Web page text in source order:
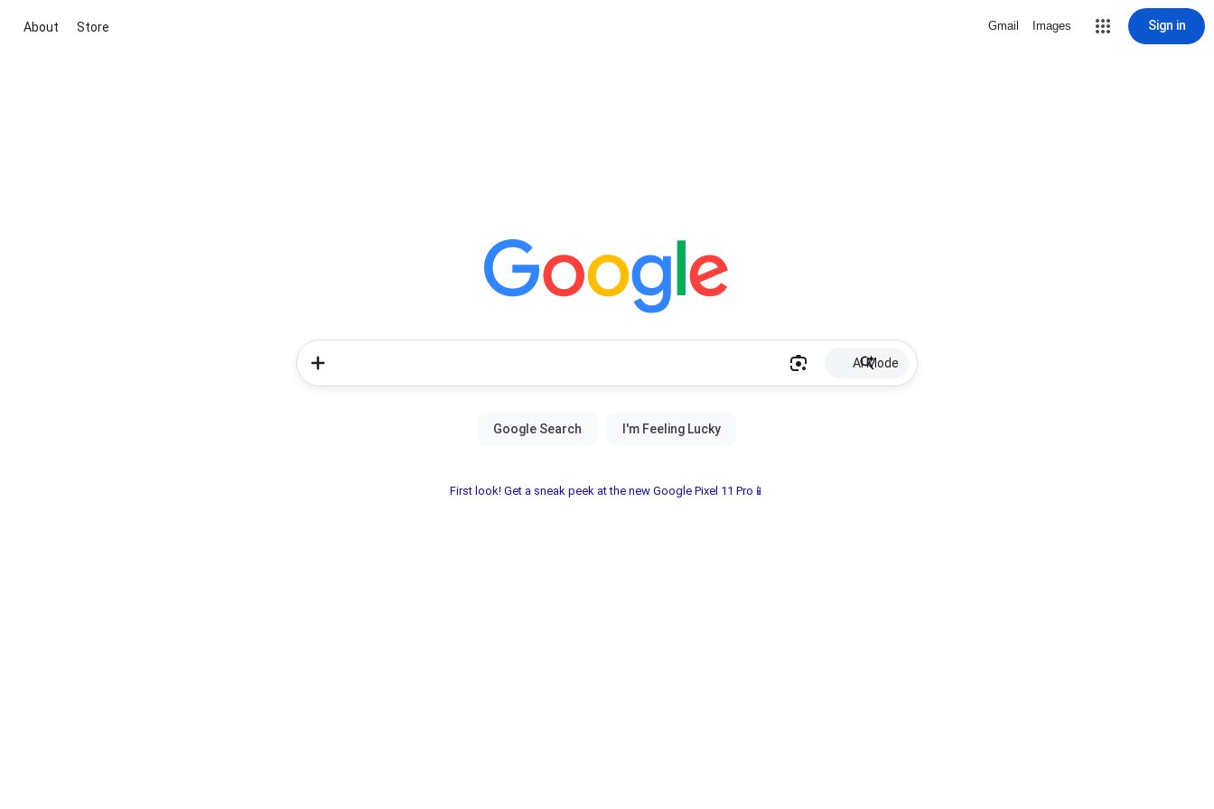
About Store Gmail Images Sign in
AI Mode
First look! Get a sneak peek at the new Google Pixel 11 Pro📱